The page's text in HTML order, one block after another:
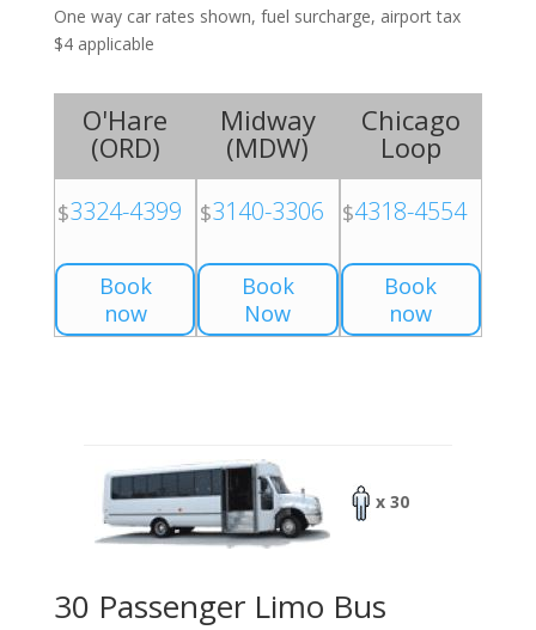
One way car rates shown, fuel surcharge, airport tax
$4 applicable
O'Hare
(ORD)
$3324-4399
Book
now
Midway
(MDW)
$3140-3306
Book
Now
Chicago
Loop
$4318-4554
Book
now
x 30
30 Passenger Limo Bus